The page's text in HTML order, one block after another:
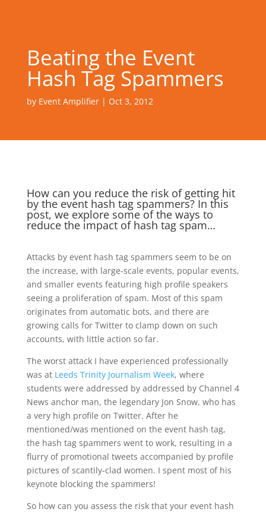
Beating the Event
Hash Tag Spammers
by Event Amplifier| Oct 3, 2012
How can you reduce the risk of getting hit
by the event hash tag spammers? In this
post, we explore some of the ways to
reduce the impact of hash tag spam…
Attacks by event hash tag spammers seem to be on
the increase, with large-scale events, popular events,
and smaller events featuring high profile speakers
seeing a proliferation of spam. Most of this spam
originates from automatic bots, and there are
growing calls for Twitter to clamp down on such
accounts, with little action so far.
The worst attack I have experienced professionally
was at Leeds Trinity Journalism Week, where
students were addressed by addressed by Channel 4
News anchor man, the legendary Jon Snow, who has
a very high profile on Twitter. After he
mentioned/was mentioned on the event hash tag,
the hash tag spammers went to work, resulting in a
flurry of promotional tweets accompanied by profile
pictures of scantily-clad women. I spent most of his
keynote blocking the spammers!
So how can you assess the risk that your event hash